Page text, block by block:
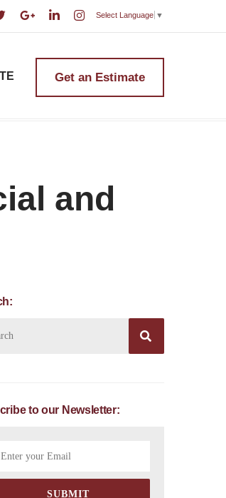
Select Language ▼
Get an Estimate
and

to our Newsletter: